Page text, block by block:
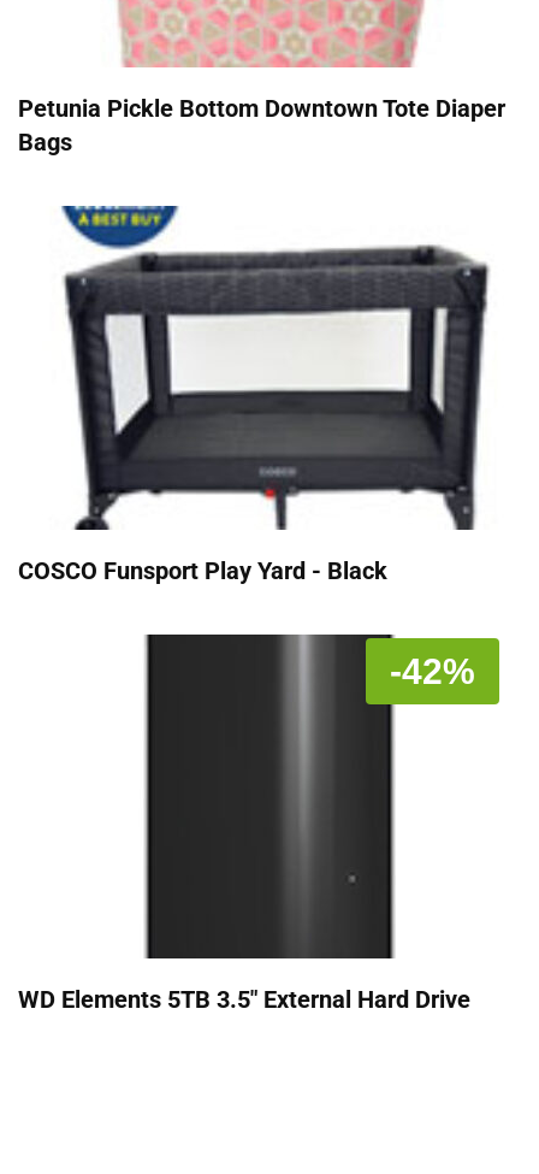
Petunia Pickle Bottom Downtown Tote Diaper
Bags
COSCO Funsport Play Yard - Black
-42%
WD Elements 5TB 3.5" External Hard Drive